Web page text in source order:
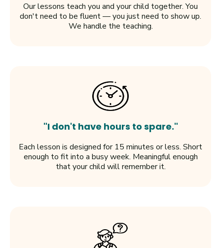
Our lessons teach you and your child together. You
don't need to be fluent — you just need to show up.
We handle the teaching.
"I don't have hours to spare."
Each lesson is designed for 15 minutes or less. Short
enough to fit into a busy week. Meaningful enough
that your child will remember it.